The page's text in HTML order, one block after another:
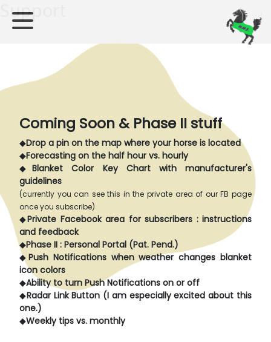
Support
Coming Soon & Phase II stuff
◆Drop a pin on the map where your horse is located
◆Forecasting on the half hour vs. hourly
◆Blanket Color Key Chart with manufacturer's
guidelines
(currently you can see this in the private area of our FB page
once you subscribe)
◆Private Facebook area for subscribers : instructions
and feedback
◆Phase II : Personal Portal (Pat. Pend.)
◆ Push Notifications when weather changes blanket
icon colors
◆Ability to turn Push Notifications on or off
◆Radar Link Button (I am especially excited about this
one.)
◆Weekly tips vs. monthly